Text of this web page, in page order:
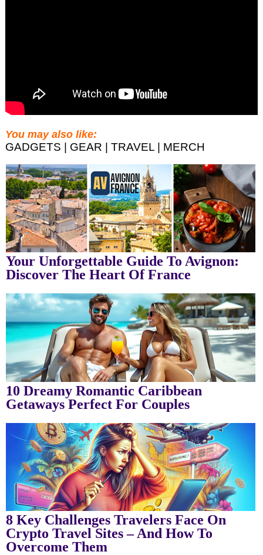
You may also like:
GADGETS | GEAR | TRAVEL | MERCH
Your Unforgettable Guide To Avignon:
Discover The Heart Of France
10 Dreamy Romantic Caribbean
Getaways Perfect For Couples
8 Key Challenges Travelers Face On
Crypto Travel Sites – And How To
Overcome Them